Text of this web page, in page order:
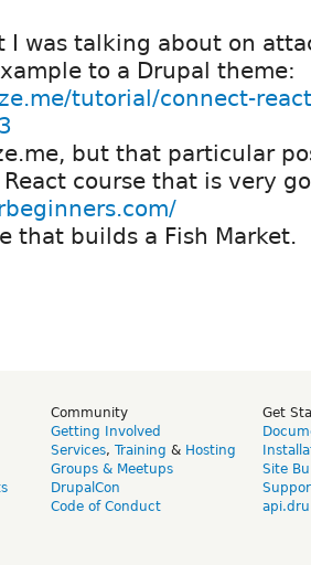
I was talking about on
to a Drupal theme:
tutorial/connect-
but that particular
course that is very
that builds a Fish Market.
Community
Getting Involved
Services, Training & Hosting
Groups & Meetups
DrupalCon
Code of Conduct
Get
Site